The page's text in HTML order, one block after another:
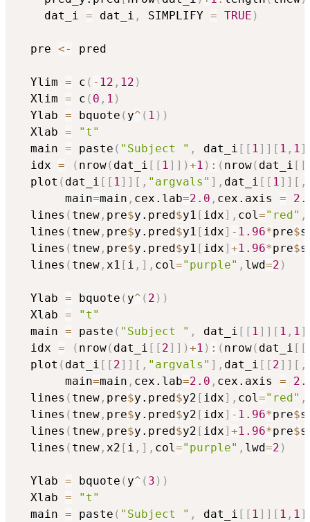
    dat_i
= dat_i , SIMPLIFY = TRUE )
  pre
<- pred
  Ylim
= c ( - 12 , 12 )
  Xlim
= c ( 0 , 1 )
  Ylab
= bquote ( y^ ( 1 ) )
  Xlab
=
"t"
  main
= paste ( "Subject " , dat_i [ [ 1] ] [ 1 , 1]
  idx
= ( nrow( dat_i [ [ 1] ] )+1 ) : ( nrow( dat_i [ [
  plot
( dat_i [ [ 1] ] [ , "argvals" ] , dat_i [ [ 1] ] [ ,
       main
=main , cex.lab=2.0 , cex.axis =
  lines
( tnew , pre$y.pred$y1 [ idx] , col="red" ,
  lines
( tnew , pre$y.pred$y1 [ idx] - 1.96*pre$
  lines
( tnew , pre$y.pred$y1 [ idx] +1.96*pre$
  lines
( tnew , x1 [ i , ] , col="purple" , lwd=2 )
  Ylab
= bquote ( y^ ( 2 ) )
  Xlab
=
"t"
  main
= paste ( "Subject " , dat_i [ [ 1] ] [ 1 , 1]
  idx
= ( nrow( dat_i [ [ 2] ] )+1 ) : ( nrow( dat_i [ [
  plot
( dat_i [ [ 2] ] [ , "argvals" ] , dat_i [ [ 2] ] [ ,
       main
=main , cex.lab=2.0 , cex.axis =
  lines
( tnew , pre$y.pred$y2 [ idx] , col="red" ,
  lines
( tnew , pre$y.pred$y2 [ idx] - 1.96*pre$
  lines
( tnew , pre$y.pred$y2 [ idx] +1.96*pre$
  lines
( tnew , x2 [ i , ] , col="purple" , lwd=2 )
  Ylab
= bquote ( y^ ( 3 ) )
  Xlab
=
"t"
  main
= paste ( "Subject " , dat_i [ [ 1] ] [ 1 , 1]